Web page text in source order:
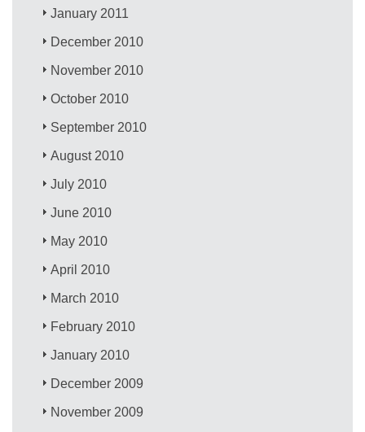
January 2011
December 2010
November 2010
October 2010
September 2010
August 2010
July 2010
June 2010
May 2010
April 2010
March 2010
February 2010
January 2010
December 2009
November 2009